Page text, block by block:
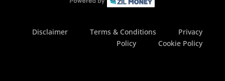
Disclaimer Terms & Conditions
Privacy
Policy
Cookie Policy